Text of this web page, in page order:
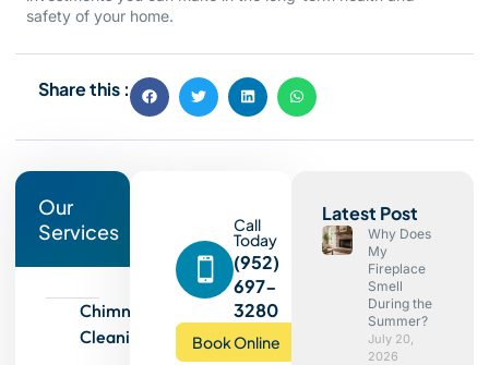
safety of your home.
Share this :
Our
Services
Chimney
Cleaning
Call
Today
(952)
697-
3280
Book Online
Latest Post
Why Does
My
Fireplace
Smell
During the
Summer?
July 20,
2026